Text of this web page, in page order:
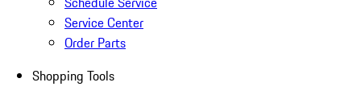
Service Center
Order Parts
Shopping Tools